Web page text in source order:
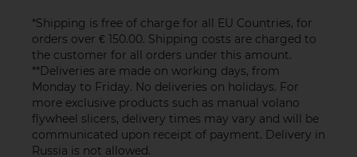
*Shipping is free of charge for all EU Countries, for
orders over € 150.00. Shipping costs are charged to
the customer for all orders under this amount.
**Deliveries are made on working days, from
Monday to Friday. No deliveries on holidays. For
more exclusive products such as manual volano
flywheel slicers, delivery times may vary and will be
communicated upon receipt of payment. Delivery in
Russia is not allowed.